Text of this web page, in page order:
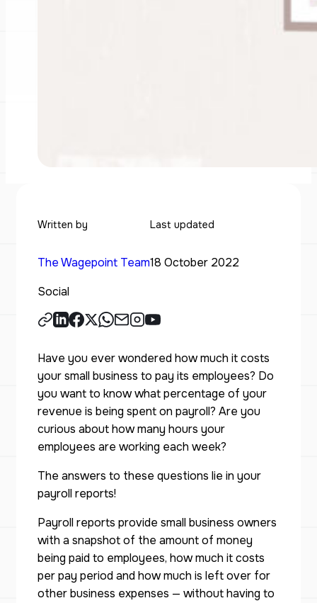
Written by
The Wagepoint Team
Last updated
18 October 2022
Social
Have you ever wondered how much it costs
your small business to pay its employees? Do
you want to know what percentage of your
revenue is being spent on payroll? Are you
curious about how many hours your
employees are working each week?
The answers to these questions lie in your
payroll reports!
Payroll reports provide small business owners
with a snapshot of the amount of money
being paid to employees, how much it costs
per pay period and how much is left over for
other business expenses — without having to